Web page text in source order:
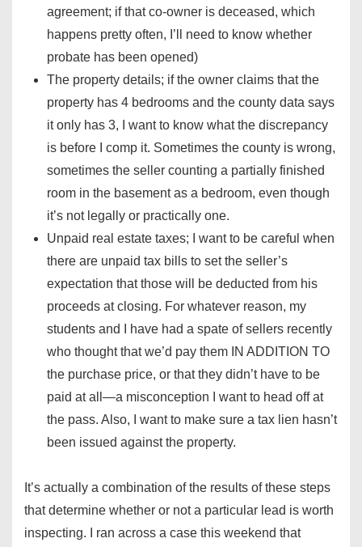
agreement; if that co-owner is deceased, which
happens pretty often, I’ll need to know whether
probate has been opened)
The property details; if the owner claims that the
property has 4 bedrooms and the county data says
it only has 3, I want to know what the discrepancy
is before I comp it. Sometimes the county is wrong,
sometimes the seller counting a partially finished
room in the basement as a bedroom, even though
it’s not legally or practically one.
Unpaid real estate taxes; I want to be careful when
there are unpaid tax bills to set the seller’s
expectation that those will be deducted from his
proceeds at closing. For whatever reason, my
students and I have had a spate of sellers recently
who thought that we’d pay them IN ADDITION TO
the purchase price, or that they didn’t have to be
paid at all—a misconception I want to head off at
the pass. Also, I want to make sure a tax lien hasn’t
been issued against the property.
It’s actually a combination of the results of these steps
that determine whether or not a particular lead is worth
inspecting. I ran across a case this weekend that